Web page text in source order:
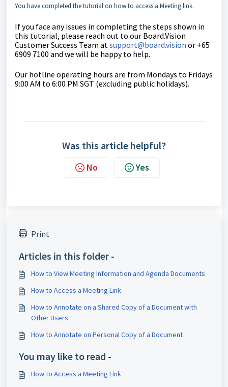
You have completed the tutorial on how to access a Meeting link.
If you face any issues in completing the steps shown in
this tutorial, please reach out to our Board.Vision
Customer Success Team atsupport@board.vision or +65
6909 7100 and we will be happy to help.
Our hotline operating hours are from Mondays to Fridays
9:00 AM to 6:00 PM SGT (excluding public holidays).
Was this article helpful?
No Yes
Print
Articles in this folder -
How to View Meeting Information and Agenda Documents
How to Access a Meeting Link
How to Annotate on a Shared Copy of a Document with
Other Users
How to Annotate on Personal Copy of a Document
You may like to read -
How to Access a Meeting Link